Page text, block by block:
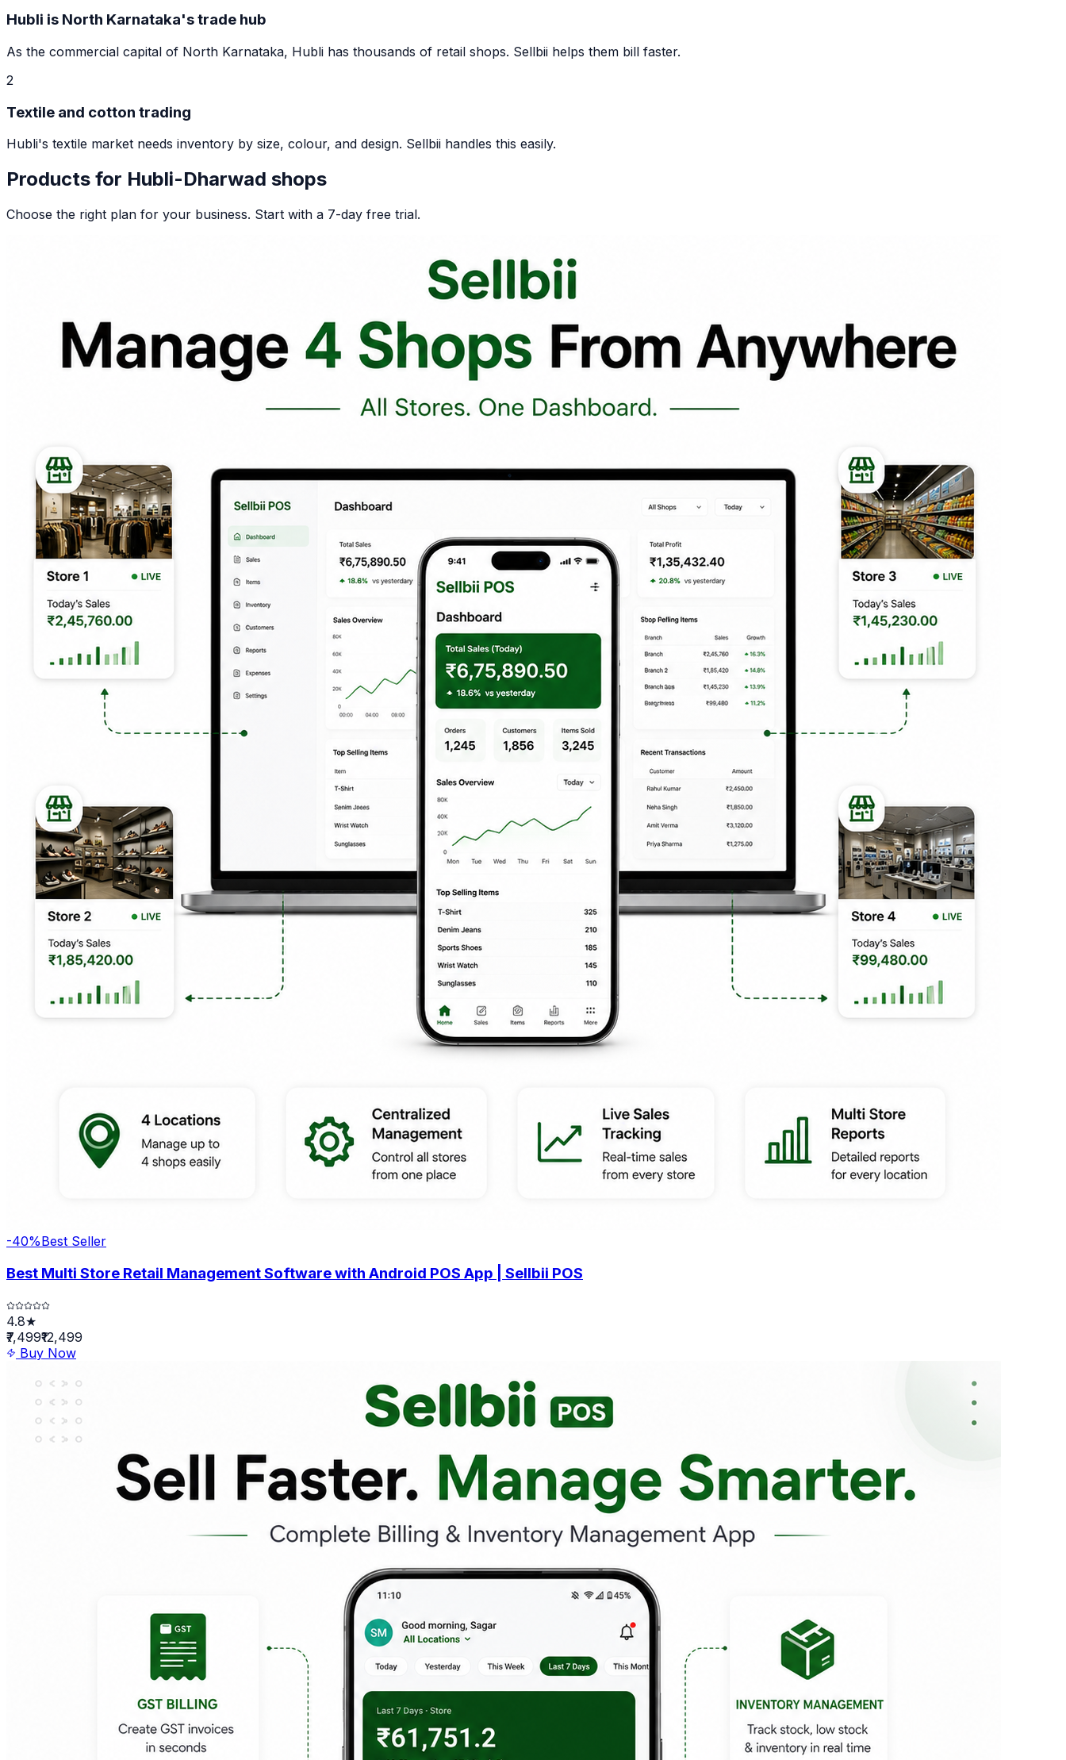
Hubli is North Karnataka's trade hub
As the commercial capital of North Karnataka, Hubli has thousands of retail shops. Sellbii helps them bill faster.
2
Textile and cotton trading
Hubli's textile market needs inventory by size, colour, and design. Sellbii handles this easily.
Products for Hubli-Dharwad shops
Choose the right plan for your business. Start with a 7-day free trial.
-40%Best Seller
Best Multi Store Retail Management Software with Android POS App | Sellbii POS
4.8★
₹7,499₹12,499
Buy Now